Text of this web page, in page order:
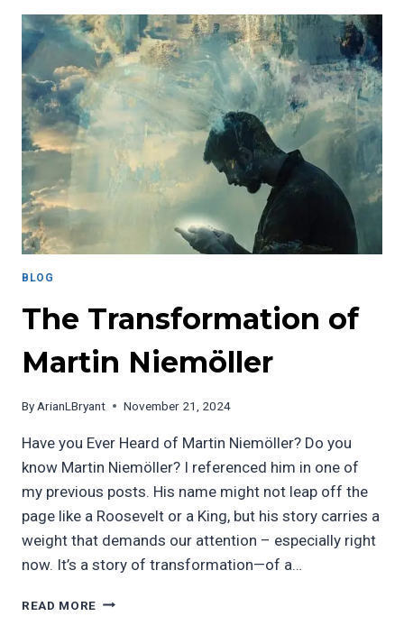
CHALLENGING
TIMES
BLOG
The Transformation of
Martin Niemöller
By ArianLBryant November 21, 2024
Have you Ever Heard of Martin Niemöller? Do you
know Martin Niemöller? I referenced him in one of
my previous posts. His name might not leap off the
page like a Roosevelt or a King, but his story carries a
weight that demands our attention – especially right
now. It’s a story of transformation—of a…
READ MORE THE